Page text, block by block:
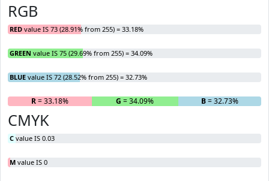
RGB
RED value IS 73 (28.91% from 255) = 33.18%
GREEN value IS 75 (29.69% from 255) = 34.09%
BLUE value IS 72 (28.52% from 255) = 32.73%
R= 33.18% G = 34.09% B= 32.73%
CMYK
C value IS 0.03
M value IS 0